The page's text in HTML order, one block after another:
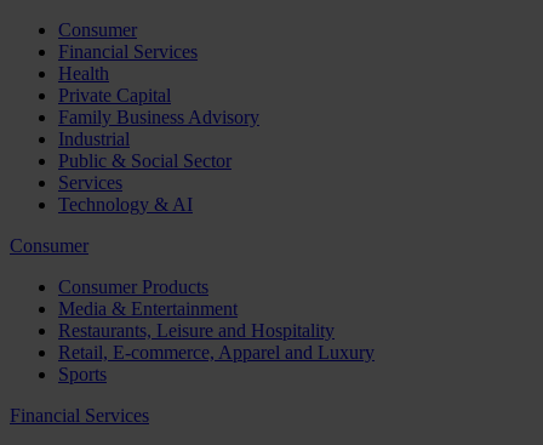
Consumer
Financial Services
Health
Private Capital
Family Business Advisory
Industrial
Public & Social Sector
Services
Technology & AI
Consumer
Consumer Products
Media & Entertainment
Restaurants, Leisure and Hospitality
Retail, E-commerce, Apparel and Luxury
Sports
Financial Services